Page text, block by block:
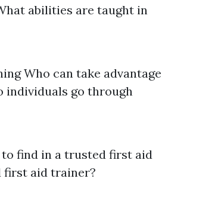
abilities are taught in
Who can take advantage
individuals go through
find in a trusted first aid
first aid trainer?